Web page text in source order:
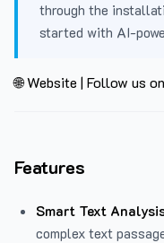
through the
started with AI-
🌐 Website | Follow us
Features
Smart Text
complex text